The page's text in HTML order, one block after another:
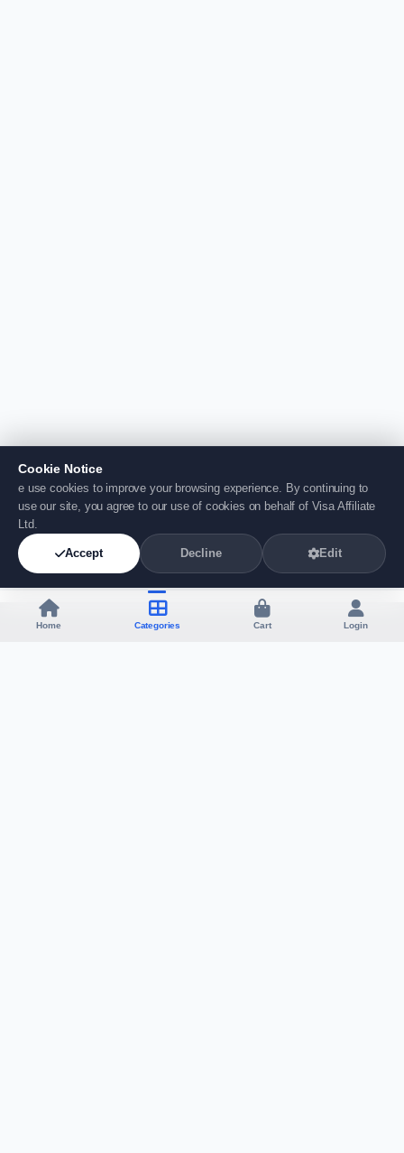
Home Categories Cart Login
Cookie Notice
e use cookies to improve your browsing experience. By continuing to
use our site, you agree to our use of cookies on behalf of Visa Affiliate
Ltd.
Accept Decline Edit